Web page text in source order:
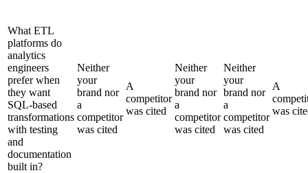
What ETL
platforms do
analytics
engineers
prefer when
they want
SQL-based
transformations
with testing
and
documentation
built in?
Neither
your
brand nor
a
competitor
was cited
A
competitor
was cited
Neither
your
brand nor
a
competitor
was cited
Neither
your
brand nor
a
competitor
was cited
A
was